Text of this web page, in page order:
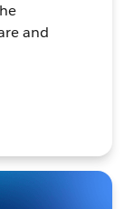
and